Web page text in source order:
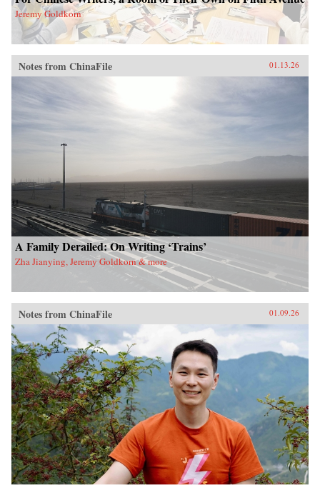
Jeremy Goldkorn
Notes from ChinaFile 01.13.26
A Family Derailed: On Writing ‘Trains’
Zha Jianying, Jeremy Goldkorn & more
Notes from ChinaFile 01.09.26